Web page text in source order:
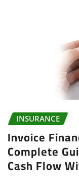
INSURANCE
Invoice
Complete
Cash Flow